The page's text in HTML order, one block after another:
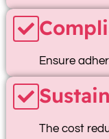
Ensure
The cost